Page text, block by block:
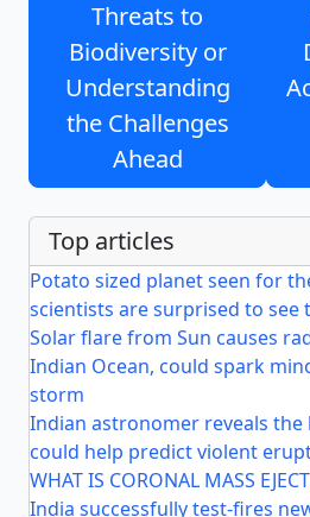
Threats to
Biodiversity or
Understanding
the Challenges
Ahead
Top articles
Potato sized planet seen for
scientists are surprised to see
Solar flare from Sun causes
Indian Ocean, could spark
storm
Indian astronomer reveals
could help predict violent
WHAT IS CORONAL MASS
India successfully test-fires